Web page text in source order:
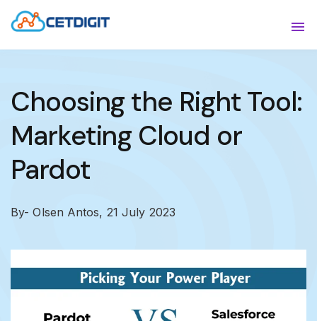
ABOUT
Choosing the Right Tool:
Marketing Cloud or
Pardot
By- Olsen Antos, 21 July 2023